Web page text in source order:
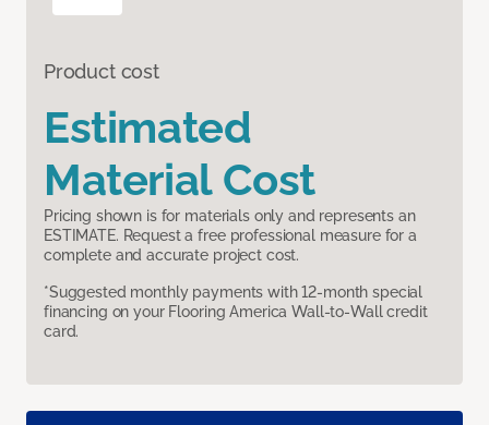
Product cost
Estimated
Material Cost
Pricing shown is for materials only and represents an
ESTIMATE. Request a free professional measure for a
complete and accurate project cost.
*Suggested monthly payments with 12-month special
financing on your Flooring America Wall-to-Wall credit
card.